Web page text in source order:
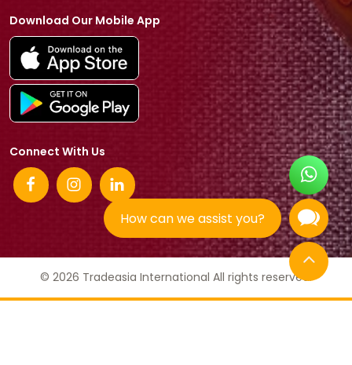
How can we assist you?
Download Our Mobile App
Connect With Us
© 2026 Tradeasia International All rights reserved.